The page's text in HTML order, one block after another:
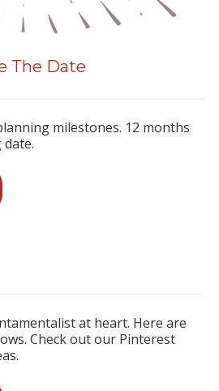
The Date
milestones. 12 months
at heart. Here are
Check out our Pinterest